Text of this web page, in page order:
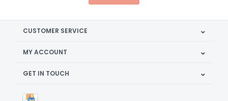
CUSTOMER SERVICE
MY ACCOUNT
GET IN TOUCH